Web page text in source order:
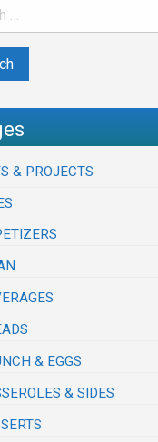
& PROJECTS
& EGGS
& SIDES